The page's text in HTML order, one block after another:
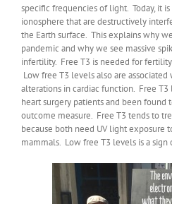
specific frequencies of light. Today, it
ionosphere that are destructively
the Earth surface. This explains why
pandemic and why we see massive
infertility. Free T3 is needed for
Low free T3 levels also are
alterations in cardiac function. Free
heart surgery patients and been found
outcome measure. Free T3 tends to
because both need UV light exposure
mammals. Low free T3 levels is a